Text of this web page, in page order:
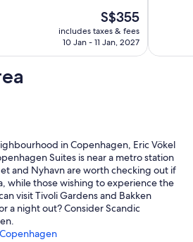
The
price
is
S$355
includes taxes & fees
10 Jan - 11 Jan, 2027
in Copenhagen, Eric Vökel
Suites is near a metro station
and Nyhavn are worth checking out if
while those wishing to experience the
visit Tivoli Gardens and Bakken
a night out? Consider Scandic